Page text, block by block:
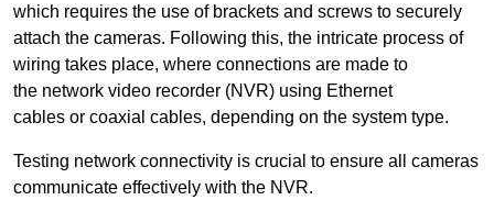
which requires the use of brackets and screws to securely
attach the cameras. Following this, the intricate process of
wiring takes place, where connections are made to
the network video recorder (NVR) using Ethernet
cables or coaxial cables, depending on the system type.
Testing network connectivity is crucial to ensure all cameras
communicate effectively with the NVR.